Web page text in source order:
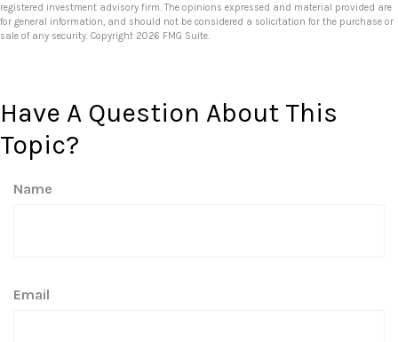
registered investment advisory firm. The opinions expressed and material provided are
for general information, and should not be considered a solicitation for the purchase or
sale of any security. Copyright 2026 FMG Suite.
Have A Question About This
Topic?
Name
Email